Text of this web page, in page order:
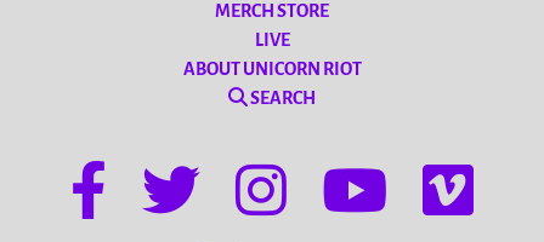
MERCH STORE
LIVE
ABOUT UNICORN RIOT
SEARCH